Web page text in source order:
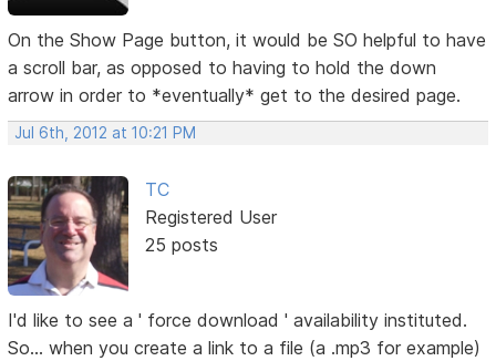
On the Show Page button, it would be SO helpful to have
a scroll bar, as opposed to having to hold the down
arrow in order to *eventually* get to the desired page.
Jul 6th, 2012 at 10:21 PM
TC
Registered User
25 posts
I'd like to see a ' force download ' availability instituted.
So... when you create a link to a file (a .mp3 for example)